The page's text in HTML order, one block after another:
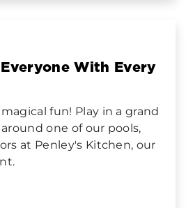
With Every
fun! Play in a grand
one of our pools,
at Penley's Kitchen, our